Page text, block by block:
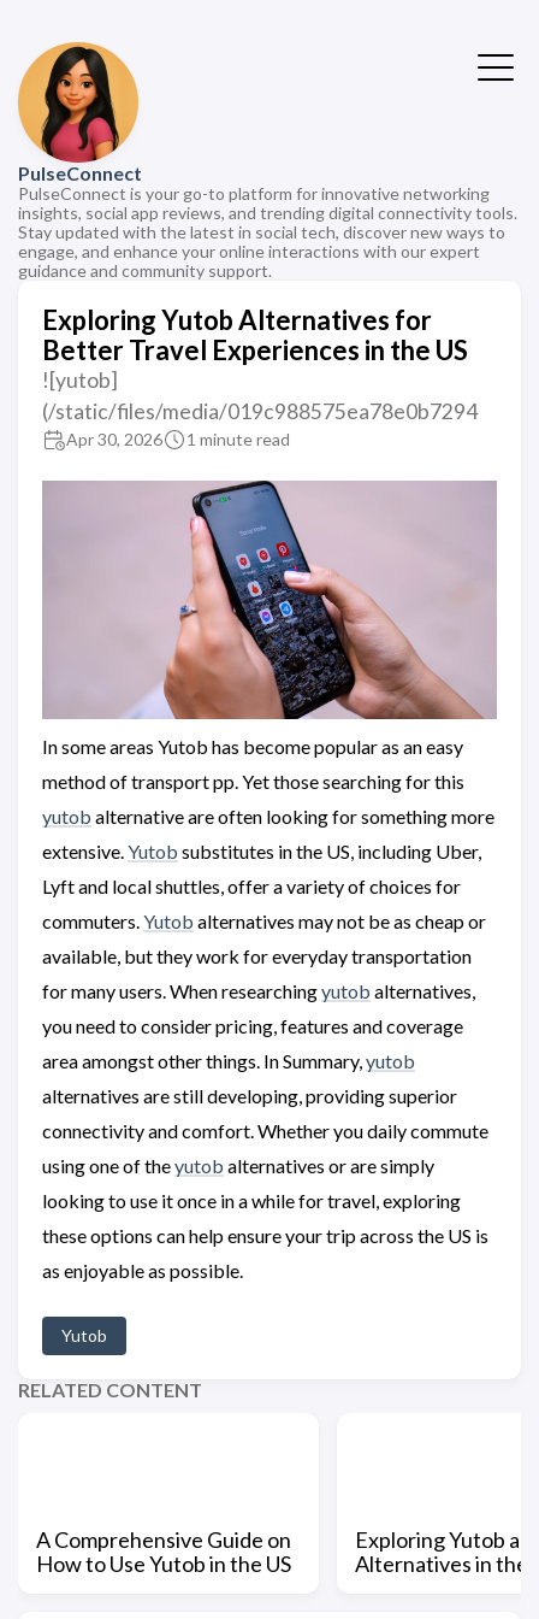
PulseConnect
PulseConnect is your go-to platform for innovative networking
insights, social app reviews, and trending digital connectivity tools.
Stay updated with the latest in social tech, discover new ways to
engage, and enhance your online interactions with our expert
guidance and community support.
Exploring Yutob Alternatives for
Better Travel Experiences in the US
![yutob]
(/static/files/media/019c988575ea78e0b7294
Apr 30, 2026 1 minute read
In some areas Yutob has become popular as an easy
method of transport pp. Yet those searching for this
yutob alternative are often looking for something more
extensive. Yutob substitutes in the US, including Uber,
Lyft and local shuttles, offer a variety of choices for
commuters. Yutob alternatives may not be as cheap or
available, but they work for everyday transportation
for many users. When researchingyutob alternatives,
you need to consider pricing, features and coverage
area amongst other things. In Summary, yutob
alternatives are still developing, providing superior
connectivity and comfort. Whether you daily commute
using one of theyutob alternatives or are simply
looking to use it once in a while for travel, exploring
these options can help ensure your trip across the US is
as enjoyable as possible.
Yutob
RELATED CONTENT
A Comprehensive Guide on
How to Use Yutob in the US
Exploring Yutob
Alternatives in the